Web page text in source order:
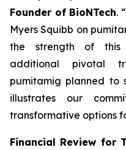
Founder of BioNTech.
Myers Squibb on
the strength of this
additional pivotal
pumitamig planned to
illustrates our
transformative options
Financial Review for